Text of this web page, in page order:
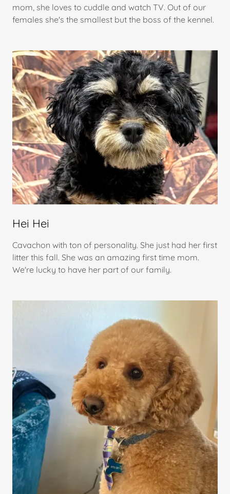
mom, she loves to cuddle and watch TV. Out of our
females she's the smallest but the boss of the kennel.
Hei Hei
Cavachon with ton of personality. She just had her first
litter this fall. She was an amazing first time mom.
We're lucky to have her part of our family.